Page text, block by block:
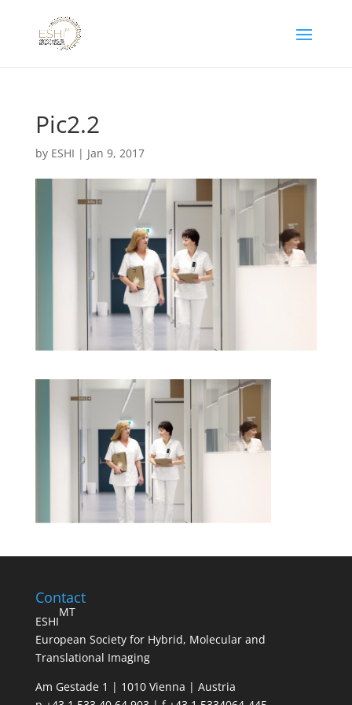
Pic2.2
by ESHI | Jan 9, 2017
Contact
ESHI
MT
European Society for Hybrid, Molecular and
Translational Imaging
Am Gestade 1 | 1010 Vienna | Austria